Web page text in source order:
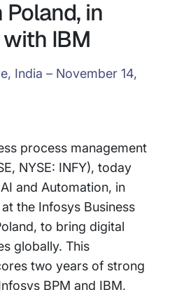
in
IBM
India – November 14,
process management
NYSE: INFY), today
and Automation, in
the Infosys Business
to bring digital
globally. This
two years of strong
BPM and IBM,